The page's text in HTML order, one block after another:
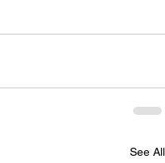
See All